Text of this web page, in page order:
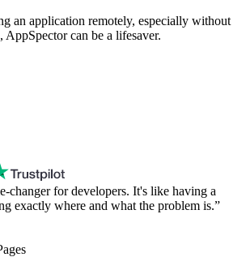
an application remotely, especially without
AppSpector can be a lifesaver.
changerfor developers. It's like having a
exactly where and what the problem is.”